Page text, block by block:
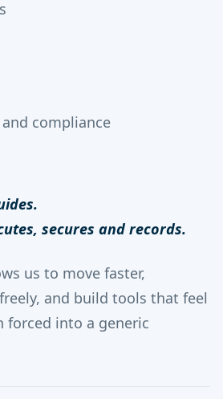
compliance
secures and records.
us to move faster,
and build tools that feel
forced into a generic